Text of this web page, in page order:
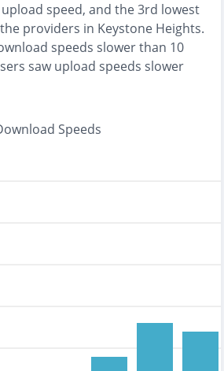
speed, and the3rd lowest
providers in Keystone Heights.
speeds slower than 10
saw upload speeds slower
Speeds